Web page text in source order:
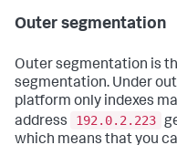
Outer segmentation
Outer segmentation is
segmentation. Under
platform only indexes
address
192.0.2.223
which means that you